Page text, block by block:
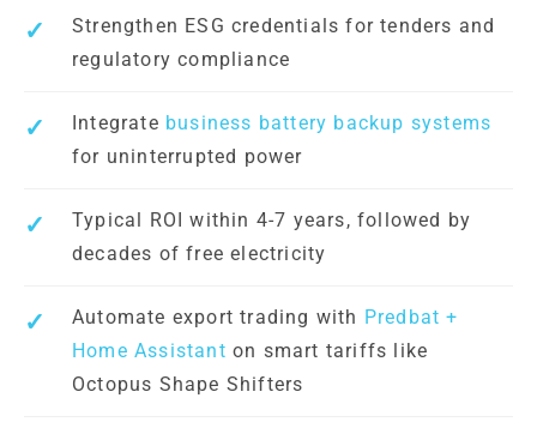
Strengthen ESG credentials for tenders and
regulatory compliance
Integrate business battery backup systems
for uninterrupted power
Typical ROI within 4-7 years, followed by
decades of free electricity
Automate export trading with Predbat +
Home Assistant on smart tariffs like
Octopus Shape Shifters